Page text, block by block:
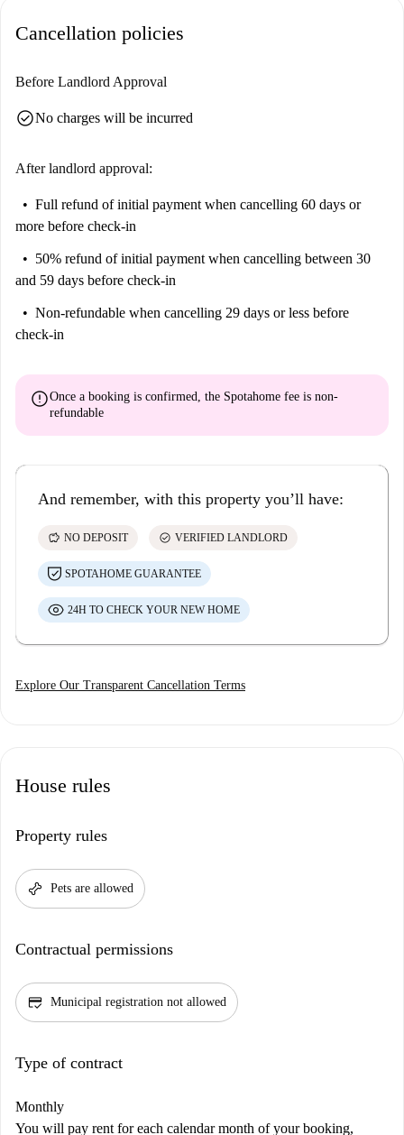
Cancellation policies
Before Landlord Approval
check_circleNo charges will be incurred
After landlord approval:
Full refund of initial payment when cancelling 60 days or
more before check-in
50% refund of initial payment when cancelling between 30
and 59 days before check-in
Non-refundable when cancelling 29 days or less before
check-in
errorOnce a booking is confirmed, the Spotahome fee is non-
refundable
And remember, with this property you’ll have:
savings NO DEPOSIT check_circle VERIFIED LANDLORD
SPOTAHOME GUARANTEE
24H TO CHECK YOUR NEW HOME
Explore Our Transparent Cancellation Terms
House rules
Property rules
pet_supplies Pets are allowed
Contractual permissions
credit_score Municipal registration not allowed
Type of contract
Monthly
You will pay rent for each calendar month of your booking,